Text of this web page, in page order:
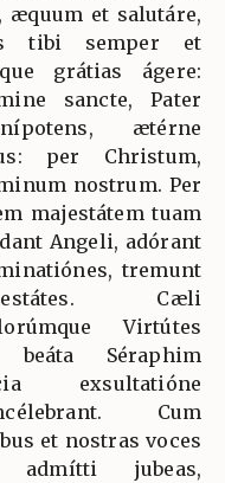
æquum et salutáre,
tibi semper et
grátias ágere:
sancte, Pater
ætérne
per Christum,
nostrum. Per
majestátem tuam
Angeli, adórant
tremunt
Cæli
Virtútes
beáta Séraphim
exsultatióne
Cum
et nostras voces
jubeas,